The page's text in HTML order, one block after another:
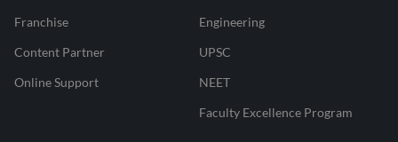
Franchise
Content Partner
Online Support
Engineering
UPSC
NEET
Faculty Excellence Program